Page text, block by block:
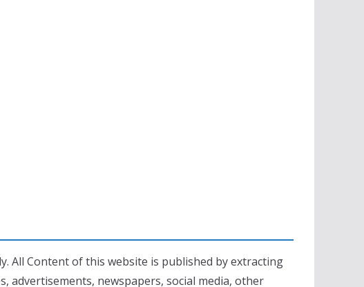
All Content of this website is published by extracting
newspapers, social media, other